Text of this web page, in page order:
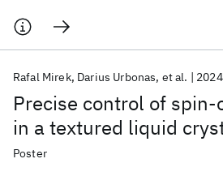
Precise control of
in a textured liquid
Rafal Mirek Darius Urbonas et al. 2024
Poster